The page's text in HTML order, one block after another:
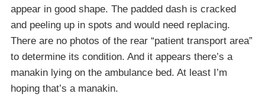
appear in good shape. The padded dash is cracked
and peeling up in spots and would need replacing.
There are no photos of the rear “patient transport area”
to determine its condition. And it appears there’s a
manakin lying on the ambulance bed. At least I’m
hoping that’s a manakin.